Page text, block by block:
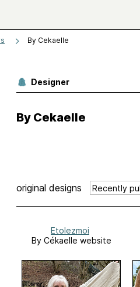
By Cekaelle
Designer
By Cekaelle
original designs
Etolezmoi
By Cékaelle website